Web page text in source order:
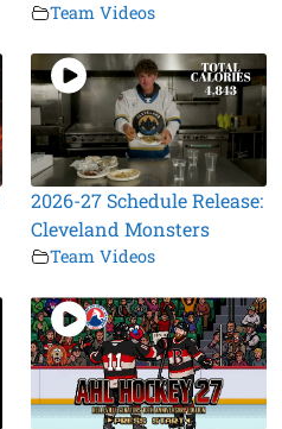
Team Videos
2026-27 Schedule Release:
Cleveland Monsters
Team Videos